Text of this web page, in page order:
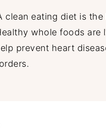
clean eating diet is the
whole foods are
prevent heart